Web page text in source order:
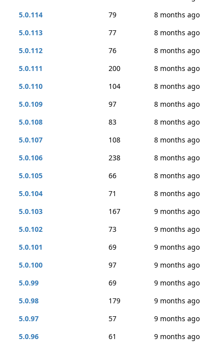
5.0.114
79
8 months ago
5.0.113
77
8 months ago
5.0.112
76
8 months ago
5.0.111
200
8 months ago
5.0.110
104
8 months ago
5.0.109
97
8 months ago
5.0.108
83
8 months ago
5.0.107
108
8 months ago
5.0.106
238
8 months ago
5.0.105
66
8 months ago
5.0.104
71
8 months ago
5.0.103
167
9 months ago
5.0.102
73
9 months ago
5.0.101
69
9 months ago
5.0.100
97
9 months ago
5.0.99
69
9 months ago
5.0.98
179
9 months ago
5.0.97
57
9 months ago
5.0.96
61
9 months ago